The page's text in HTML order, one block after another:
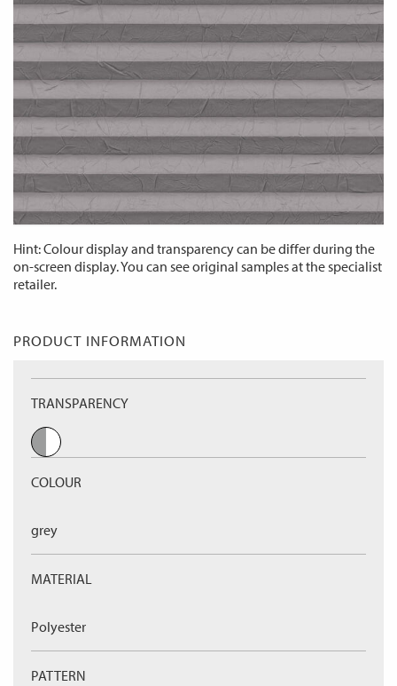
Hint: Colour display and transparency can be differ during the
on-screen display. You can see original samples at the specialist
retailer.
PRODUCT INFORMATION
TRANSPARENCY
COLOUR
grey
MATERIAL
Polyester
PATTERN